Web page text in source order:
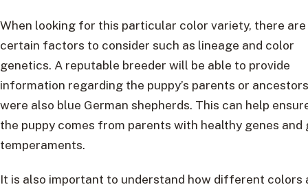
When looking for this particular color variety, there are
certain factors to consider such as lineage and color
genetics. A reputable breeder will be able to provide
information regarding the puppy’s parents or
were also blue German shepherds. This can help
the puppy comes from parents with healthy genes and
temperaments.
It is also important to understand how different colors